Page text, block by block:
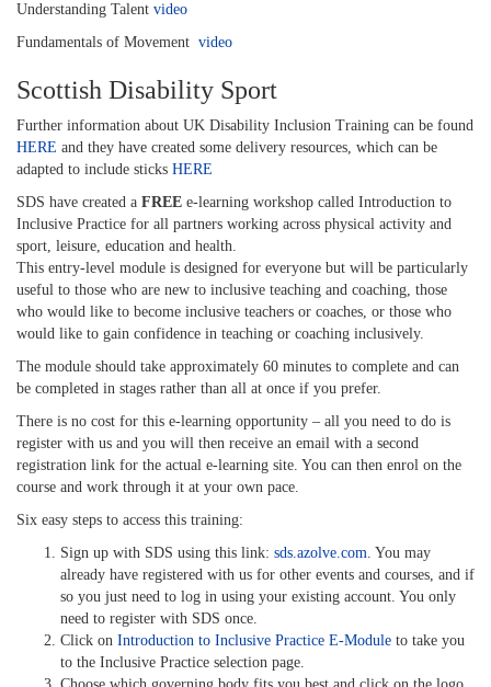
Understanding Talent video
Fundamentals of Movement video
Scottish Disability Sport
Further information about UK Disability Inclusion Training can be found
HERE and they have created some delivery resources, which can be
adapted to include sticks HERE
SDS have created a FREE e-learning workshop called Introduction to
Inclusive Practice for all partners working across physical activity and
sport, leisure, education and health.
This entry-level module is designed for everyone but will be particularly
useful to those who are new to inclusive teaching and coaching, those
who would like to become inclusive teachers or coaches, or those who
would like to gain confidence in teaching or coaching inclusively.
The module should take approximately 60 minutes to complete and can
be completed in stages rather than all at once if you prefer.
There is no cost for this e-learning opportunity – all you need to do is
register with us and you will then receive an email with a second
registration link for the actual e-learning site. You can then enrol on the
course and work through it at your own pace.
Six easy steps to access this training:
Sign up with SDS using this link: sds.azolve.com. You may
already have registered with us for other events and courses, and if
so you just need to log in using your existing account. You only
need to register with SDS once.
Click on Introduction to Inclusive Practice E-Module to take you
to the Inclusive Practice selection page.